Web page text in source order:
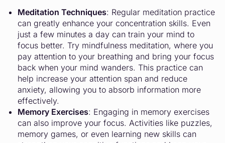
Meditation Techniques: Regular meditation practice
can greatly enhance your concentration skills. Even
just a few minutes a day can train your mind to
focus better. Try mindfulness meditation, where you
pay attention to your breathing and bring your focus
back when your mind wanders. This practice can
help increase your attention span and reduce
anxiety, allowing you to absorb information more
effectively.
Memory Exercises: Engaging in memory exercises
can also improve your focus. Activities like puzzles,
memory games, or even learning new skills can